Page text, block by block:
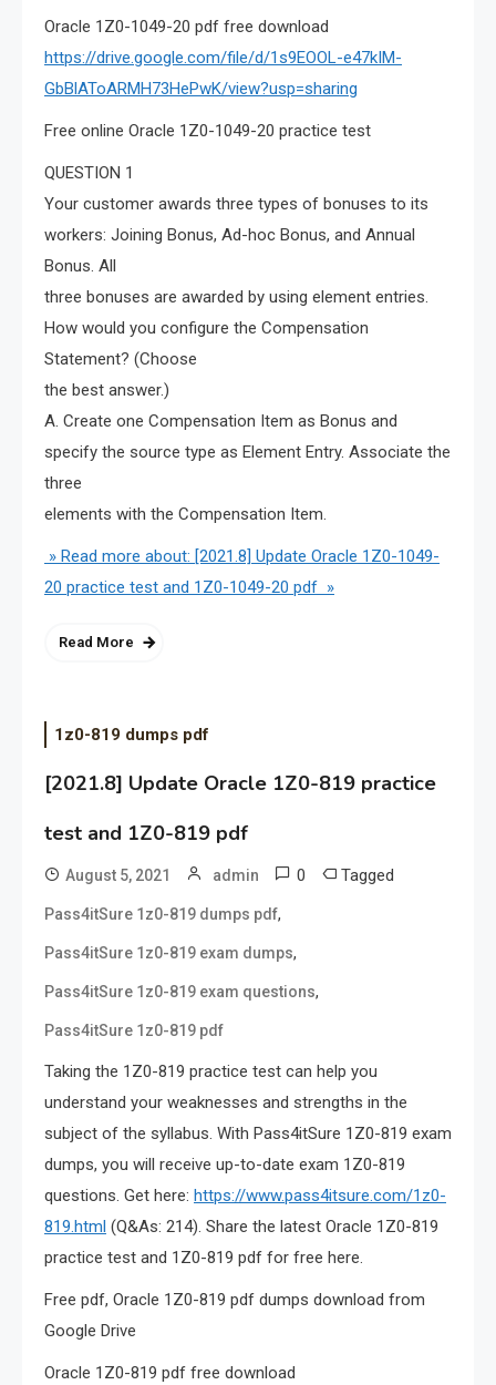
Oracle 1Z0-1049-20 pdf free download
https://drive.google.com/file/d/1s9EOOL-e47kIM-
GbBlAToARMH73HePwK/view?usp=sharing
Free online Oracle 1Z0-1049-20 practice test
QUESTION 1
Your customer awards three types of bonuses to its
workers: Joining Bonus, Ad-hoc Bonus, and Annual
Bonus. All
three bonuses are awarded by using element entries.
How would you configure the Compensation
Statement? (Choose
the best answer.)
A. Create one Compensation Item as Bonus and
specify the source type as Element Entry. Associate the
three
elements with the Compensation Item.
» Read more about: [2021.8] Update Oracle 1Z0-1049-
20 practice test and 1Z0-1049-20 pdf »
Read More
1z0-819 dumps pdf
[2021.8] Update Oracle 1Z0-819 practice
test and 1Z0-819 pdf
August 5, 2021 admin 0 Tagged
Pass4itSure 1z0-819 dumps pdf,
Pass4itSure 1z0-819 exam dumps,
Pass4itSure 1z0-819 exam questions,
Pass4itSure 1z0-819 pdf
Taking the 1Z0-819 practice test can help you
understand your weaknesses and strengths in the
subject of the syllabus. With Pass4itSure 1Z0-819 exam
dumps, you will receive up-to-date exam 1Z0-819
questions. Get here: https://www.pass4itsure.com/1z0-
819.html (Q&As: 214). Share the latest Oracle 1Z0-819
practice test and 1Z0-819 pdf for free here.
Free pdf, Oracle 1Z0-819 pdf dumps download from
Google Drive
Oracle 1Z0-819 pdf free download